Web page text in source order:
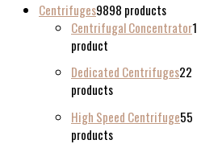
Centrifuges9898 products
Centrifugal Concentrator1
product
Dedicated Centrifuges22
products
High Speed Centrifuge55
products